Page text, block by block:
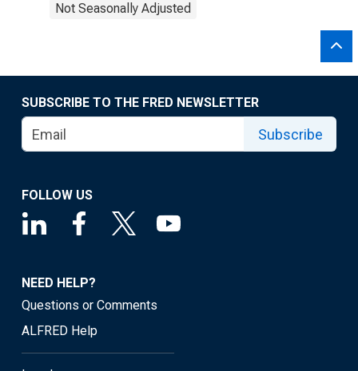
Not Seasonally Adjusted
SUBSCRIBE TO THE FRED NEWSLETTER
Subscribe
FOLLOW US
NEED HELP?
Questions or Comments
ALFRED Help